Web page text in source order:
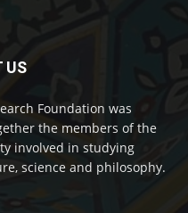
US
Foundation was
the members of the
involved in studying
science and philosophy.